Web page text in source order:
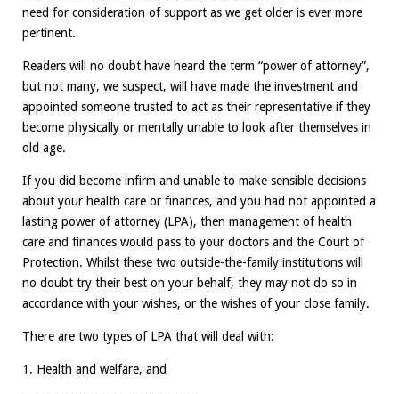
need for consideration of support as we get older is ever more
pertinent.
Readers will no doubt have heard the term “power of attorney”,
but not many, we suspect, will have made the investment and
appointed someone trusted to act as their representative if they
become physically or mentally unable to look after themselves in
old age.
If you did become infirm and unable to make sensible decisions
about your health care or finances, and you had not appointed a
lasting power of attorney (LPA), then management of health
care and finances would pass to your doctors and the Court of
Protection. Whilst these two outside-the-family institutions will
no doubt try their best on your behalf, they may not do so in
accordance with your wishes, or the wishes of your close family.
There are two types of LPA that will deal with:
1. Health and welfare, and